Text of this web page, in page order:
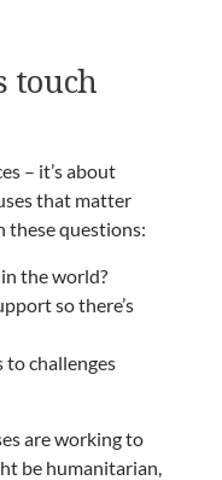
touch
– it’s about
that matter
these questions:
the world?
so there’s
challenges
are working to
be humanitarian,